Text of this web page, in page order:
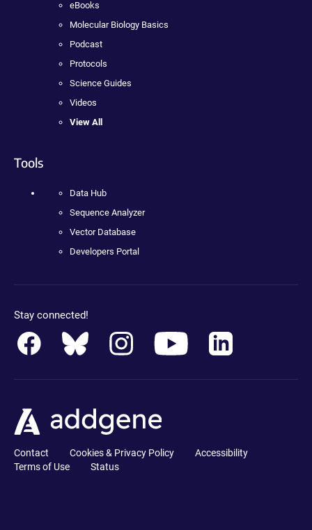
eBooks
Molecular Biology Basics
Podcast
Protocols
Science Guides
Videos
View All
Tools
Data Hub
Sequence Analyzer
Vector Database
Developers Portal
Stay connected!
Contact Cookies & Privacy Policy
Accessibility
Terms of Use
Status